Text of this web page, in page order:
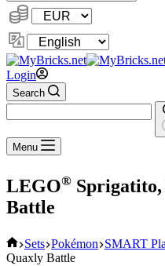
Currency:
Change
Language
Login
Search
No
results
Menu
LEGO® Sprigatito,
Battle
Home
Sets Pokémon SMART
Quaxly Battle